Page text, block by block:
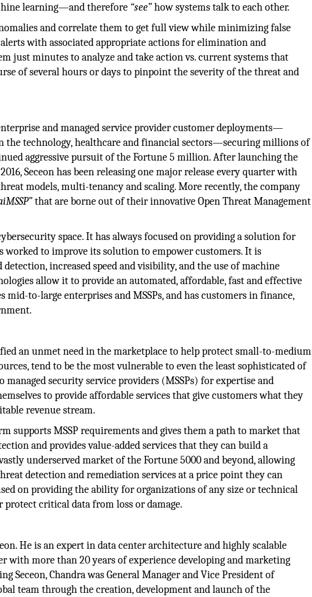
learning—and therefore “see”how systems talk to each other.
and correlate them to get full view while minimizing false
with associated appropriate actions for elimination and
just minutes to analyze and take action vs. current systems that
of several hours or days to pinpoint the severity of the threat and
and managed service provider customer deployments—
the technology, healthcare and financial sectors—securing millions of
aggressive pursuit of the Fortune 5 million. After launching the
Seceon has been releasing one major release every quarter with
models, multi-tenancy and scaling. More recently, the company
that are borne out of their innovative Open Threat Management
space. It has always focused on providing a solution for
worked to improve its solution to empower customers. It is
increased speed and visibility, and the use of machine
allow it to provide an automated, affordable, fast and effective
mid-to-large enterprises and MSSPs, and has customers in finance,
an unmet need in the marketplace to help protect small-to-medium
tend to be the most vulnerable to even the least sophisticated of
security service providers (MSSPs) for expertise and
to provide affordable services that give customers what they
revenue stream.
supports MSSP requirements and gives them a path to market that
and provides value-added services that they can build a
underserved market of the Fortune 5000 and beyond, allowing
detection and remediation services at a price point they can
on providing the ability for organizations of any size or technical
critical data from loss or damage.
He is an expert in data center architecture and highly scalable
with more than 20 years of experience developing and marketing
Seceon, Chandra was General Manager and Vice President of
team through the creation, development and launch of the